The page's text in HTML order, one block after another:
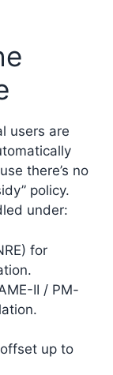
users are
there’s no
policy.
under:
for
II / PM-
up to